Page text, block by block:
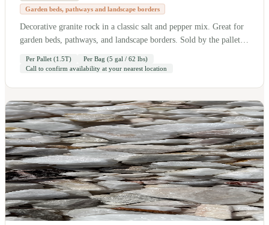
Garden beds, pathways and landscape borders
Decorative granite rock in a classic salt and pepper mix. Great for
garden beds, pathways, and landscape borders. Sold by the pallet
Per Pallet (1.5T)
Per Bag (5 gal / 62 lbs)
Call to confirm availability at your nearest location